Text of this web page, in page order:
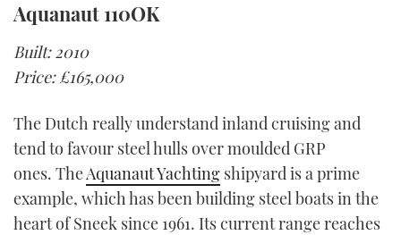
Aquanaut 110OK
Built: 2010
Price: £165,000
The Dutch really understand inland cruising and
tend to favour steel hulls over moulded GRP
ones. TheAquanaut Yachting shipyard is a prime
example, which has been building steel boats in the
heart of Sneek since 1961. Its current range reaches